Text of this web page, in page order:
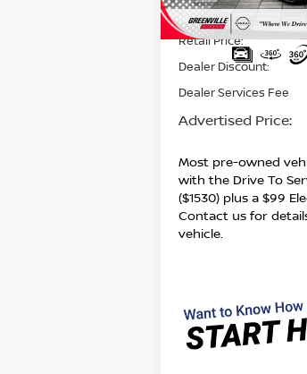
87,432 mi
Retail Price:
Dealer Discount:
Dealer Services Fee
Advertised Price:
Most pre-owned
with the Drive To
($1530) plus a $99
Contact us for
vehicle.